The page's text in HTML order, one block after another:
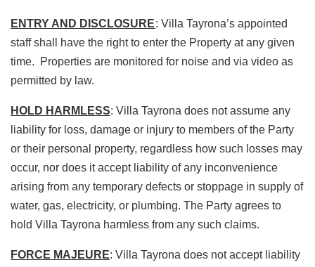
ENTRY AND DISCLOSURE: Villa Tayrona’s appointed
staff shall have the right to enter the Property at any given
time. Properties are monitored for noise and via video as
permitted by law.
HOLD HARMLESS: Villa Tayrona does not assume any
liability for loss, damage or injury to members of the Party
or their personal property, regardless how such losses may
occur, nor does it accept liability of any inconvenience
arising from any temporary defects or stoppage in supply of
water, gas, electricity, or plumbing. The Party agrees to
hold Villa Tayrona harmless from any such claims.
FORCE MAJEURE: Villa Tayrona does not accept liability